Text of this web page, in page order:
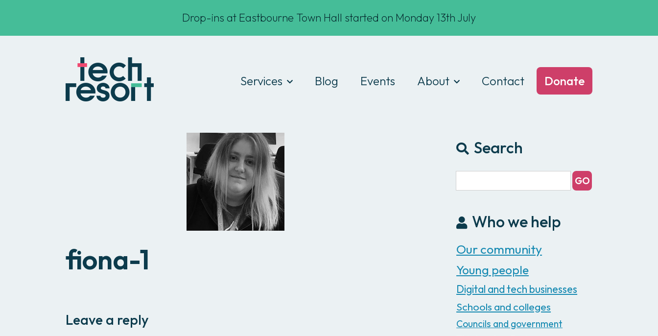
Drop-ins at Eastbourne Town Hall started on Monday 13th July
Services
Devices
Workshops
Work experience
Consultancy
Blog Events
About
Code of conduct
Contact Donate
fiona-1
Leave a reply
Search
Who we help
Our community
Young people
Digital and tech businesses
Schools and colleges
Councils and government